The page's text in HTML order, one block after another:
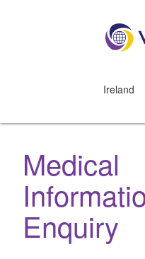
Ireland
Medical
Enquiry